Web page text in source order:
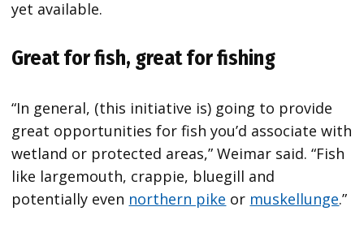
yet available.
Great for fish, great for fishing
“In general, (this initiative is) going to provide
great opportunities for fish you’d associate with
wetland or protected areas,” Weimar said. “Fish
like largemouth, crappie, bluegill and
potentially even northern pike or muskellunge.”